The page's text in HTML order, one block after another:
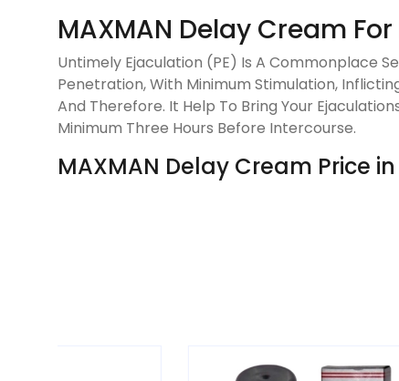
MAXMAN Delay Cream
Untimely Ejaculation (PE) Is A Commonplace
Penetration, With Minimum Stimulation,
And Therefore. It Help To Bring Your
Minimum Three Hours Before Intercourse.
MAXMAN Delay Cream Price